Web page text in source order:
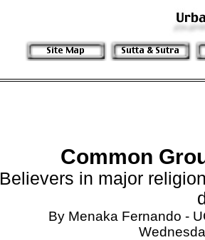
Common
Believers in major
By Menaka Fernando -